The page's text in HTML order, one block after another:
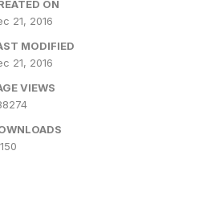
ON
21, 2016
MODIFIED
21, 2016
VIEWS